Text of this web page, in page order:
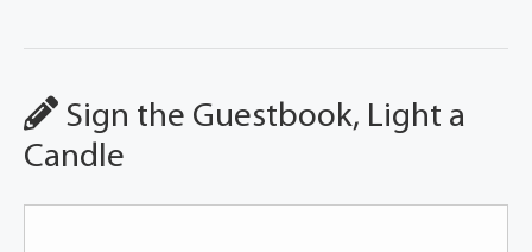
Sign the Guestbook, Light a
Candle